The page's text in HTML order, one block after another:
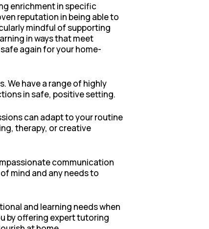
enrichment in specific
reputation in being able to
mindful of supporting
in ways that meet
again for your home-
We have a range of highly
in safe, positive setting.
can adapt to your routine
therapy, or creative
communication
mind and any needs to
and learning needs when
by offering expert tutoring